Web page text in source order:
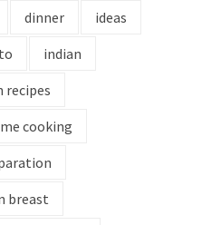
dinner
ideas
indian
recipes
cooking
breast